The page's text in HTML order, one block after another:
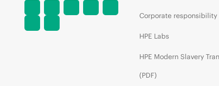
Corporate responsibility
HPE Labs
HPE Modern Slavery
(PDF)